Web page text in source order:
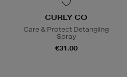
CURLY CO
Care & Protect Detangling
Spray
€31.00